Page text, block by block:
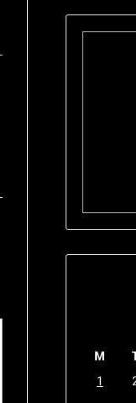
M
1